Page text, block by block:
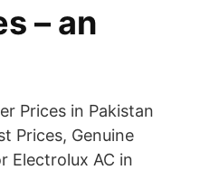
– an
Prices in Pakistan
Prices, Genuine
Electrolux AC in